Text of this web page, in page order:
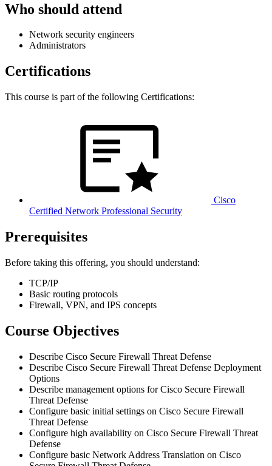
Who should attend
Network security engineers
Administrators
Certifications
This course is part of the following Certifications:
Cisco
Certified Network Professional Security
Prerequisites
Before taking this offering, you should understand:
TCP/IP
Basic routing protocols
Firewall, VPN, and IPS concepts
Course Objectives
Describe Cisco Secure Firewall Threat Defense
Describe Cisco Secure Firewall Threat Defense Deployment
Options
Describe management options for Cisco Secure Firewall
Threat Defense
Configure basic initial settings on Cisco Secure Firewall
Threat Defense
Configure high availability on Cisco Secure Firewall Threat
Defense
Configure basic Network Address Translation on Cisco